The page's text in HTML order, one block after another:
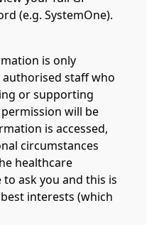
(e.g. SystemOne).
is only
authorised staff who
or supporting
will be
is accessed,
circumstances
healthcare
ask you and this is
interests (which